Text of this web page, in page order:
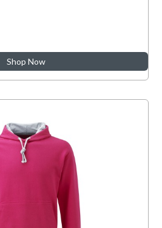
Shop Now